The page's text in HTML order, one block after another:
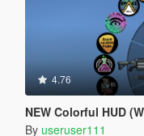
4.76
NEW Colorful HUD
By useruser111